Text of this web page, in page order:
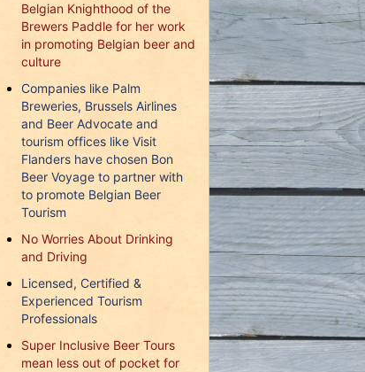
Belgian Knighthood of the
Brewers Paddle for her work
in promoting Belgian beer and
culture
Companies like Palm
Breweries, Brussels Airlines
and Beer Advocate and
tourism offices like Visit
Flanders have chosen Bon
Beer Voyage to partner with
to promote Belgian Beer
Tourism
No Worries About Drinking
and Driving
Licensed, Certified &
Experienced Tourism
Professionals
Super Inclusive Beer Tours
mean less out of pocket for